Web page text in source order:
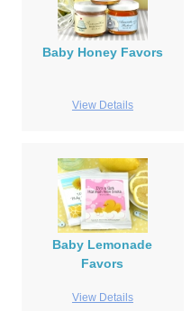
Baby Honey Favors
View Details
Baby Lemonade
Favors
View Details